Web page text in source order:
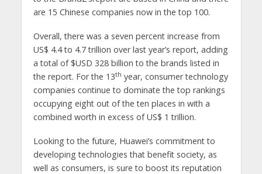
are 15 Chinese companies now in the top 100.
Overall, there was a seven percent increase from
US$ 4.4 to 4.7 trillion over last year’s report, adding
a total of $USD 328 billion to the brands listed in
the report. For the 13th year, consumer technology
companies continue to dominate the top rankings
occupying eight out of the ten places in with a
combined worth in excess of US$ 1 trillion.
Looking to the future, Huawei’s commitment to
developing technologies that benefit society, as
well as consumers, is sure to boost its reputation